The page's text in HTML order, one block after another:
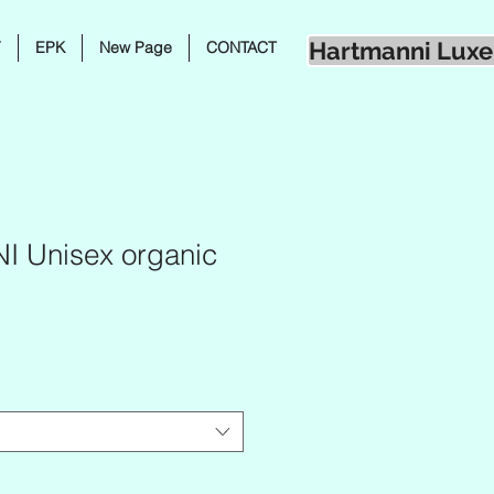
EPK New Page CONTACT Hartmanni
Unisex organic